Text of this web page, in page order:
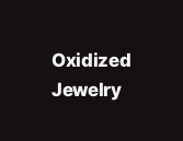
Oxidized
Jewelry